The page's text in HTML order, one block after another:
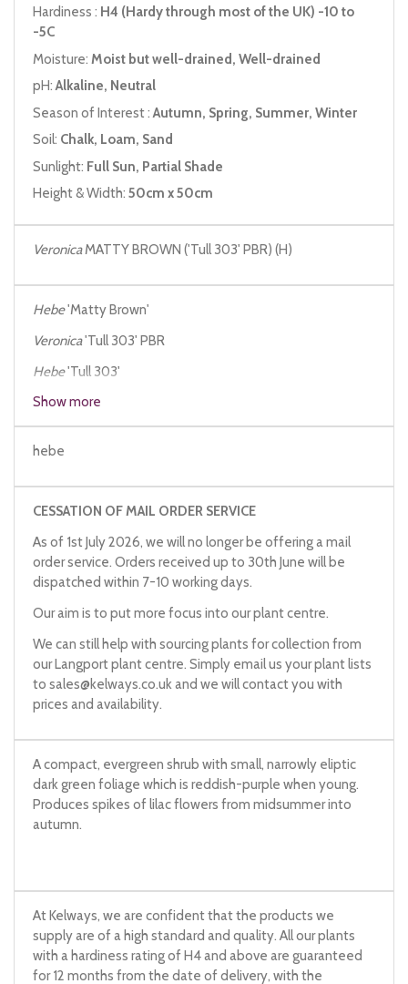
Hardiness : H4 (Hardy through most of the UK) -10 to
-5C
Moisture: Moist but well-drained, Well-drained
pH:Alkaline, Neutral
Season of Interest : Autumn, Spring, Summer, Winter
Soil: Chalk, Loam, Sand
Sunlight: Full Sun, Partial Shade
Height & Width: 50cm x 50cm
VeronicaMATTY BROWN ('Tull 303' PBR) (H)
Hebe'Matty Brown'
Veronica'Tull 303' PBR
Hebe'Tull 303'
Show more
hebe
CESSATION OF MAIL ORDER SERVICE
As of 1st July 2026, we will no longer be offering a mail
order service. Orders received up to 30th June will be
dispatched within 7-10 working days.
Our aim is to put more focus into our plant centre.
We can still help with sourcing plants for collection from
our Langport plant centre. Simply email us your plant lists
to sales@kelways.co.uk and we will contact you with
prices and availability.
A compact, evergreen shrub with small, narrowly eliptic
dark green foliage which is reddish-purple when young.
Produces spikes of lilac flowers from midsummer into
autumn.
At Kelways, we are confident that the products we
supply are of a high standard and quality. All our plants
with a hardiness rating of H4 and above are guaranteed
for 12 months from the date of delivery, with the